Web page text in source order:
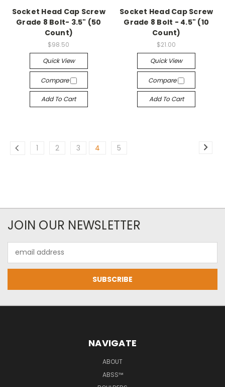
Socket Head Cap Screw
Grade 8 Bolt- 3.5" (50
Count)
$98.50
Quick View
Compare
Add To Cart
Socket Head Cap Screw
Grade 8 Bolt - 4.5" (10
Count)
$21.00
Quick View
Compare
Add To Cart
1 2 3 4 5
JOIN OUR NEWSLETTER
Address
NAVIGATE
ABOUT
ABSS™